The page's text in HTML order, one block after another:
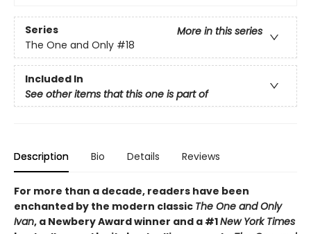
Series
More in this series
The One and Only #18
Included In
See other items that this one is part of
Description Bio Details Reviews
For more than a decade, readers have been
enchanted by the modern classic The One and Only
Ivan, a Newbery Award winner and a #1New York Times